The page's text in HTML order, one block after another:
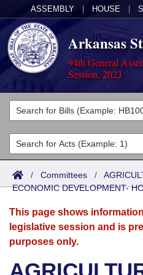
ASSEMBLY HOUSE
Arkansas
94th General
Session, 2023
Legislators
List All
Search
Committees
Joint
Senate
House
Acts
Search by Range
Advanced Search
Bills
Search by Range
Advanced Search
Calendars
Meetings and Events
Arkansas Law
/ Committees /
ECONOMIC DEVELOPMENT-
This page shows
legislative session and is
purposes only.